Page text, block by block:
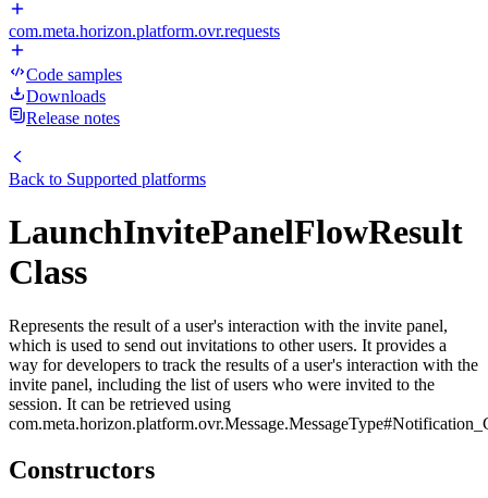
com.meta.horizon.platform.ovr.requests
Code samples
Downloads
Release notes
Back to Supported platforms
LaunchInvitePanelFlowResult
Class
Represents the result of a user's interaction with the invite panel,
which is used to send out invitations to other users. It provides a
way for developers to track the results of a user's interaction with the
invite panel, including the list of users who were invited to the
session. It can be retrieved using
Constructors